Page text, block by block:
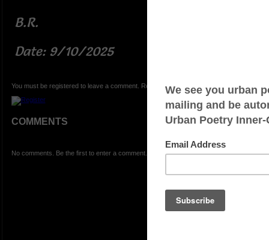
B.R.
Date: 9/10/2025
You must be registered to leave a comment. Registration is FREE.
COMMENTS
No comments. Be the first to enter a comment.